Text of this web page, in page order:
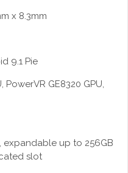
x 8.3mm
9.1 Pie
GE8320 GPU,
expandable up to 256GB
slot